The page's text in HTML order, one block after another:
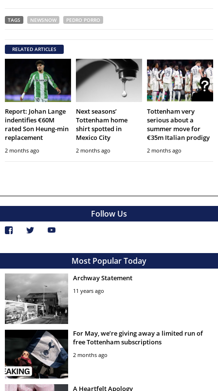
TAGS NEWSNOW PEDRO PORRO
RELATED ARTICLES
Report: Johan Lange
indentifies €60M
rated Son Heung-min
replacement
2 months ago
Next seasons’
Tottenham home
shirt spotted in
Mexico City
2 months ago
Tottenham very
serious about a
summer move for
€35m Italian prodigy
2 months ago
Follow Us
Most Popular Today
Archway Statement
11 years ago
For May, we’re giving away a limited run of
free Tottenham subscriptions
2 months ago
A Heartfelt Apology